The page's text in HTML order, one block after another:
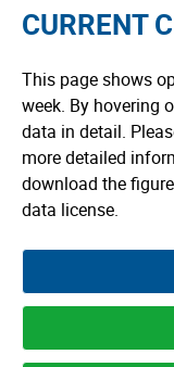
CURRENT
This page shows
week. By hovering
data in detail.
more detailed
download the
data license.